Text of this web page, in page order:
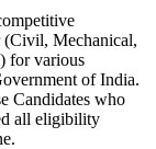
(Civil, Mechanical,
for various
of India.
Candidates who
all eligibility